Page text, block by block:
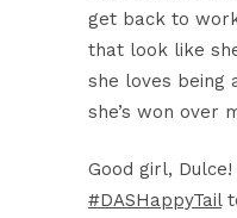
get back to
that look like
she loves being
she’s won over
Good girl,
#DASHappyTail